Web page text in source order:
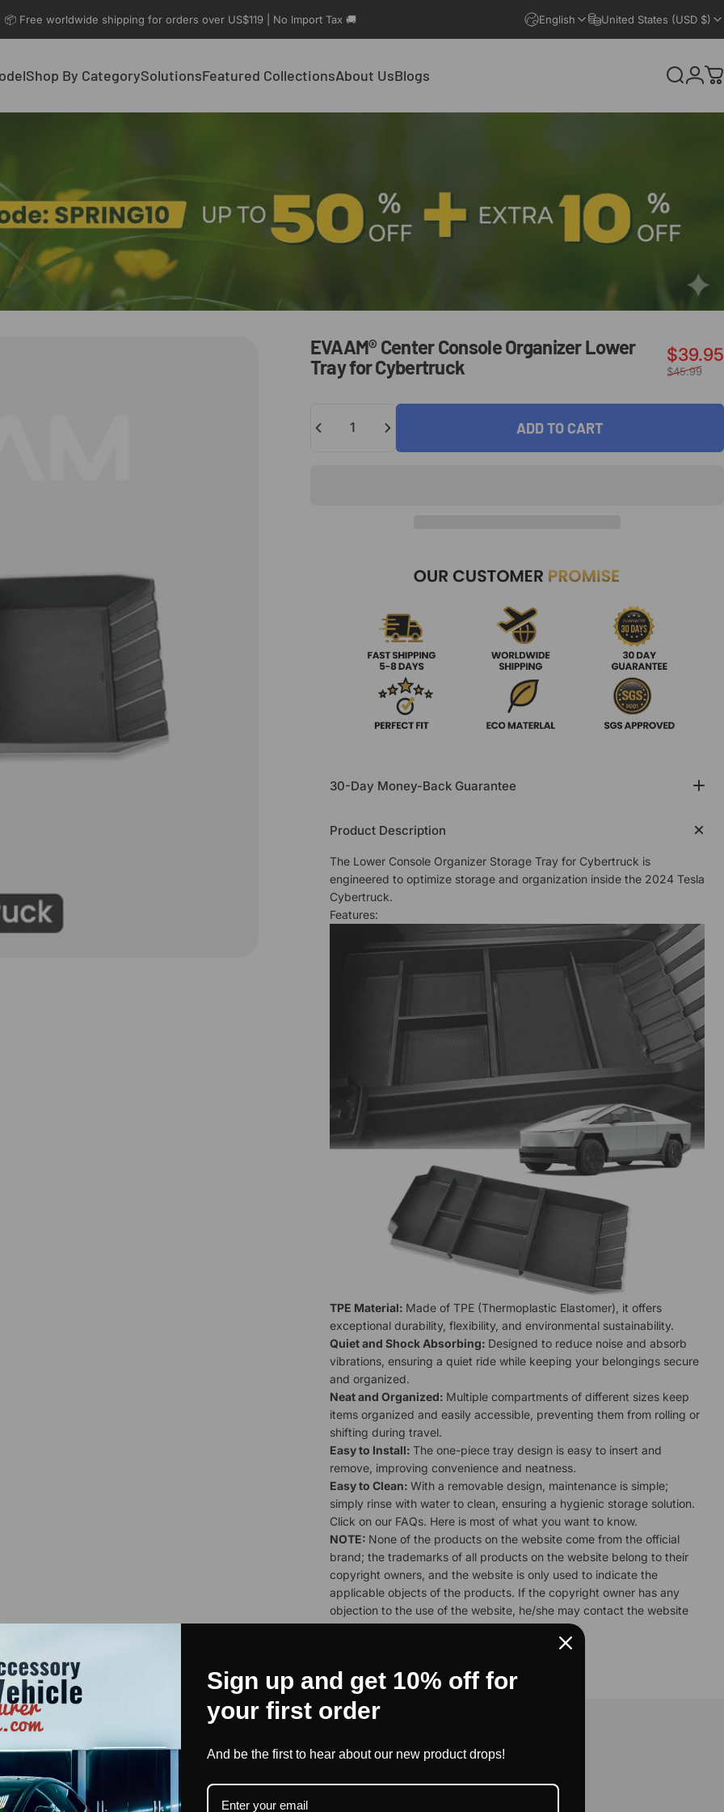
📦 Free worldwide shipping for orders over US$119 | No lmport Tax 🚚 English United States (USD $)
Shop By CategorySolutionsFeatured CollectionsAbout UsBlogs Search
EVAAM® CenterConsoleOrganizerLower
TrayforCybertruck
$39.95
$45.99
ADD TO CART
30-Day Money-Back Guarantee
Product Description
The Lower Console Organizer Storage Tray for Cybertruck is
engineered to optimize storage and organization inside the 2024 Tesla
Cybertruck.
Features:
TPE Material: Made of TPE (Thermoplastic Elastomer), it offers
exceptional durability, flexibility, and environmental sustainability.
Quiet and Shock Absorbing: Designed to reduce noise and absorb
vibrations, ensuring a quiet ride while keeping your belongings secure
and organized.
Neat and Organized: Multiple compartments of different sizes keep
items organized and easily accessible, preventing them from rolling or
shifting during travel.
Easy to Install: The one-piece tray design is easy to insert and
remove, improving convenience and neatness.
Easy to Clean: With a removable design, maintenance is simple;
simply rinse with water to clean, ensuring a hygienic storage solution.
Click on our FAQs. Here is most of what you want to know.
NOTE: None of the products on the website come from the official
brand; the trademarks of all products on the website belong to their
copyright owners, and the website is only used to indicate the
applicable objects of the products. If the copyright owner has any
objection to the use of the website, he/she may contact the website
for handling.
by Our Community
Sign up and get 10% off for
your first order
And be the first to hear about our new product drops!